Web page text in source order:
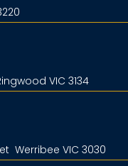
VIC 3134
Werribee VIC 3030